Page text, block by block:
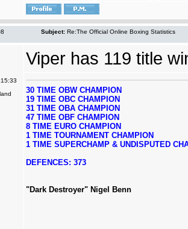
Subject: Re:The Official Online Boxing Statistics
Viper has 119 title
30 TIME OBW CHAMPION
19 TIME OBC CHAMPION
31 TIME OBA CHAMPION
47 TIME OBF CHAMPION
8 TIME EURO CHAMPION
1 TIME TOURNAMENT CHAMPION
1 TIME SUPERCHAMP & UNDISPUTED
DEFENCES: 373
"Dark Destroyer" Nigel Benn